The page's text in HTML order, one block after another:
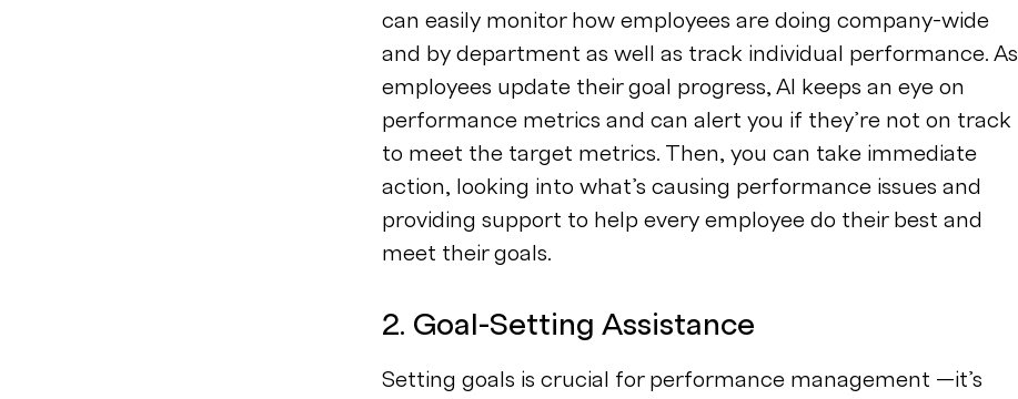
can easily monitor how employees are doing company-wide
and by department as well as track individual performance. As
employees update their goal progress, AI keeps an eye on
performance metrics and can alert you if they’re not on track
to meet the target metrics. Then, you can take immediate
action, looking into what’s causing performance issues and
providing support to help every employee do their best and
meet their goals.
2. Goal-Setting Assistance
Setting goals is crucial for performance management —it’s